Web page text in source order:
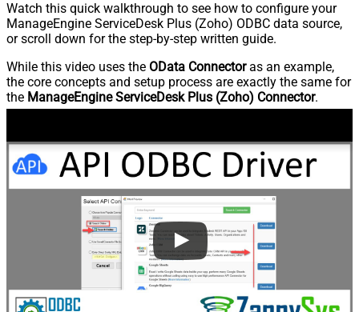
Watch this quick walkthrough to see how to configure your
ManageEngine ServiceDesk Plus (Zoho) ODBC data source,
or scroll down for the step-by-step written guide.
While this video uses the OData Connectoras an example,
the core concepts and setup process are exactly the same for
the ManageEngine ServiceDesk Plus (Zoho) Connector.